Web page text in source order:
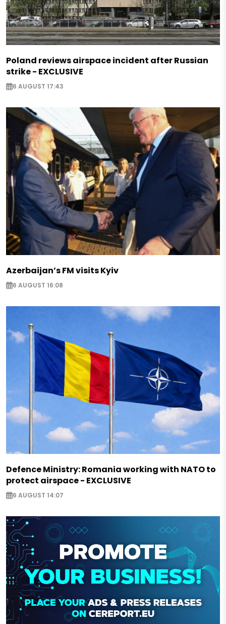
Poland reviews airspace incident after Russian
strike - EXCLUSIVE
6 AUGUST 17:43
Azerbaijan’s FM visits Kyiv
6 AUGUST 16:08
Defence Ministry: Romania working with NATO to
protect airspace - EXCLUSIVE
6 AUGUST 14:07